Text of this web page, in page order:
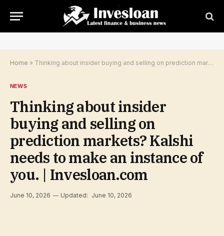
Home » Thinking about insider buying and selling on prediction markets? Kalshi needs to make an instance of you. | Invesloan.com
NEWS
Thinking about insider
buying and selling on
prediction markets? Kalshi
needs to make an instance of
you. | Invesloan.com
June 10, 2026 Updated: June 10, 2026